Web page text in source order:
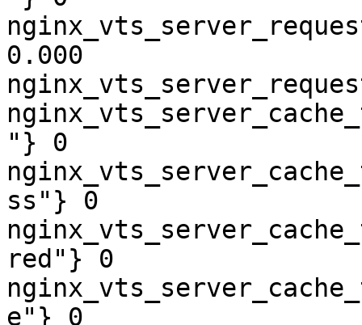
0.000
"} 0
ss"} 0
red"} 0
e"} 0